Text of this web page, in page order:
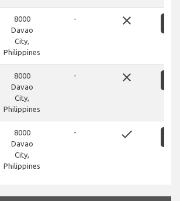
8000
Davao
City,
Philippines
- close
8000
Davao
City,
Philippines
- close
8000
Davao
City,
Philippines
- done